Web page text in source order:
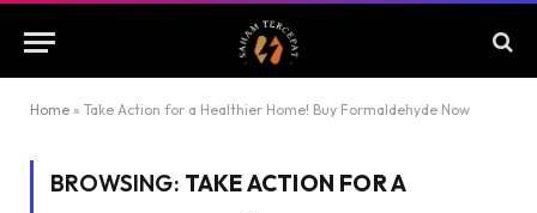
Home » Take Action for a Healthier Home! Buy Formaldehyde Now
BROWSING: TAKE ACTION FOR A